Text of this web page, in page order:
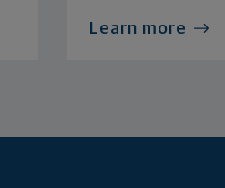
Learn more